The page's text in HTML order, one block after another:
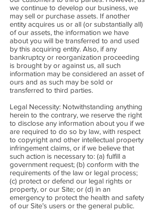
we continue to develop our business, we
may sell or purchase assets. If another
entity acquires us or all (or substantially all)
of our assets, the information we have
about you will be transferred to and used
by this acquiring entity. Also, if any
bankruptcy or reorganization proceeding
is brought by or against us, all such
information may be considered an asset of
ours and as such may be sold or
transferred to third parties.
Legal Necessity: Notwithstanding anything
herein to the contrary, we reserve the right
to disclose any information about you if we
are required to do so by law, with respect
to copyright and other intellectual property
infringement claims, or if we believe that
such action is necessary to: (a) fulfill a
government request; (b) conform with the
requirements of the law or legal process;
(c) protect or defend our legal rights or
property, or our Site; or (d) in an
emergency to protect the health and safety
of our Site’s users or the general public.